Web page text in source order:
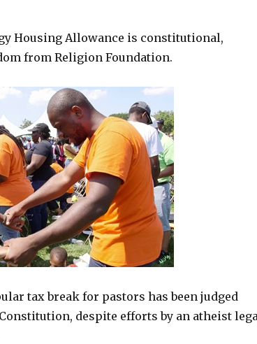
Housing Allowance is constitutional,
from Religion Foundation.
tax break for pastors has been judged
despite efforts by an atheist